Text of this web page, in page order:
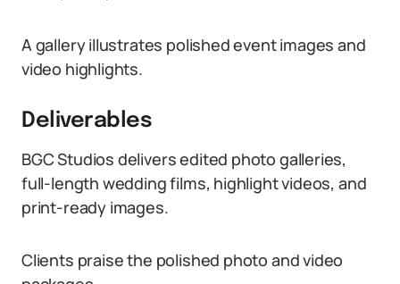
A gallery illustrates polished event images and
video highlights.
Deliverables
BGC Studios delivers edited photo galleries,
full-length wedding films, highlight videos, and
print-ready images.
Clients praise the polished photo and video